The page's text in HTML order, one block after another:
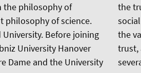
the philosophy of
philosophy of science.
Before joining
University Hanover
Dame and the University
the
the
trust,